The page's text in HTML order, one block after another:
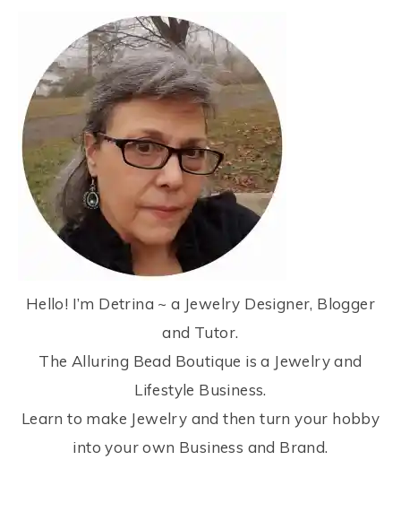
Hello! I’m Detrina ~ a Jewelry Designer, Blogger
and Tutor.
The Alluring Bead Boutique is a Jewelry and
Lifestyle Business.
Learn to make Jewelry and then turn your hobby
into your own Business and Brand.